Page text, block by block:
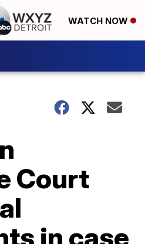
WATCH NOW
Court
in case